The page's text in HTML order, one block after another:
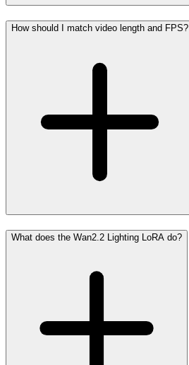
How should I match video length and FPS?
What does the Wan2.2 Lighting LoRA do?